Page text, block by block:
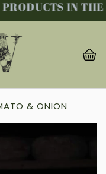
IN THE
& ONION